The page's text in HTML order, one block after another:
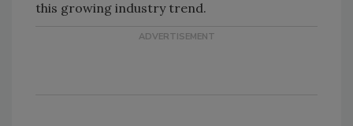
this growing industry trend.